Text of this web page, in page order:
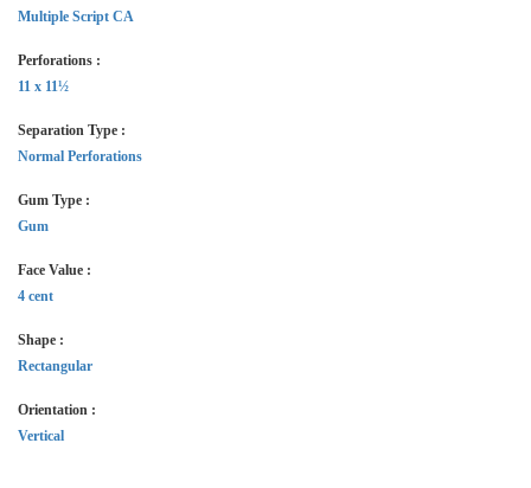
Multiple Script CA
Perforations :
11 x 11½
Separation Type :
Normal Perforations
Gum Type :
Gum
Face Value :
4 cent
Shape :
Rectangular
Orientation :
Vertical